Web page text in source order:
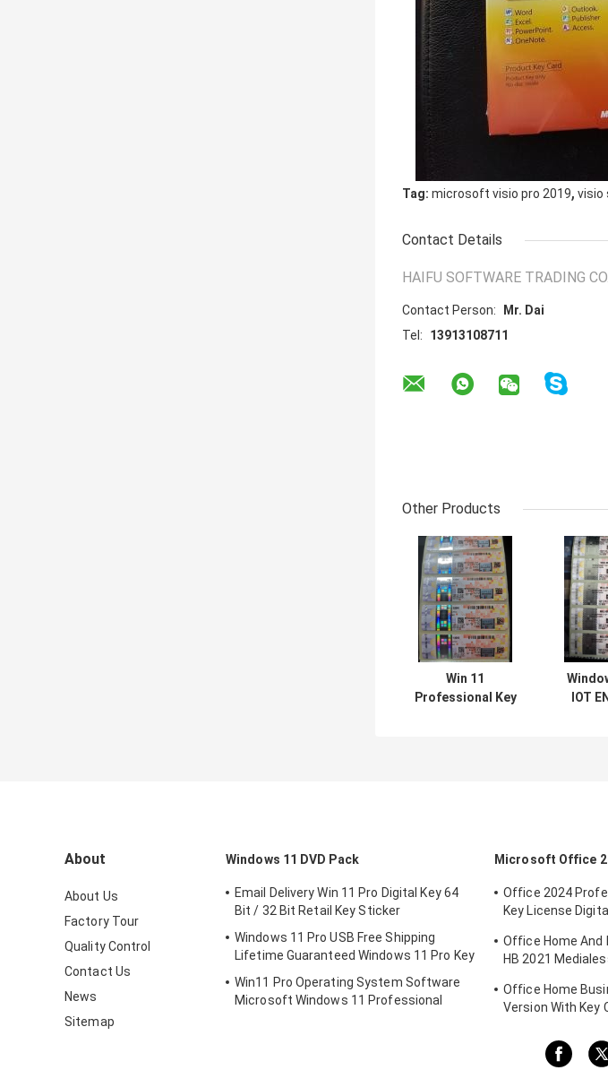
Tag: microsoft visio pro 2019, visio
Contact Details
HAIFU SOFTWARE TRADING
Contact Person:
Mr. Dai
Tel:
13913108711
Other Products
Win 11
Professional Key
IOT
About
About Us
Factory Tour
Quality Control
Contact Us
News
Sitemap
Windows 11 DVD Pack
Email Delivery Win 11 Pro Digital Key 64
Bit / 32 Bit Retail Key Sticker
Windows 11 Pro USB Free Shipping
Lifetime Guaranteed Windows 11 Pro Key
Win11 Pro Operating System Software
Microsoft Windows 11 Professional
Microsoft Office
Office 2024
Key License
Office Home And
HB 2021
Office Home
Version With Key